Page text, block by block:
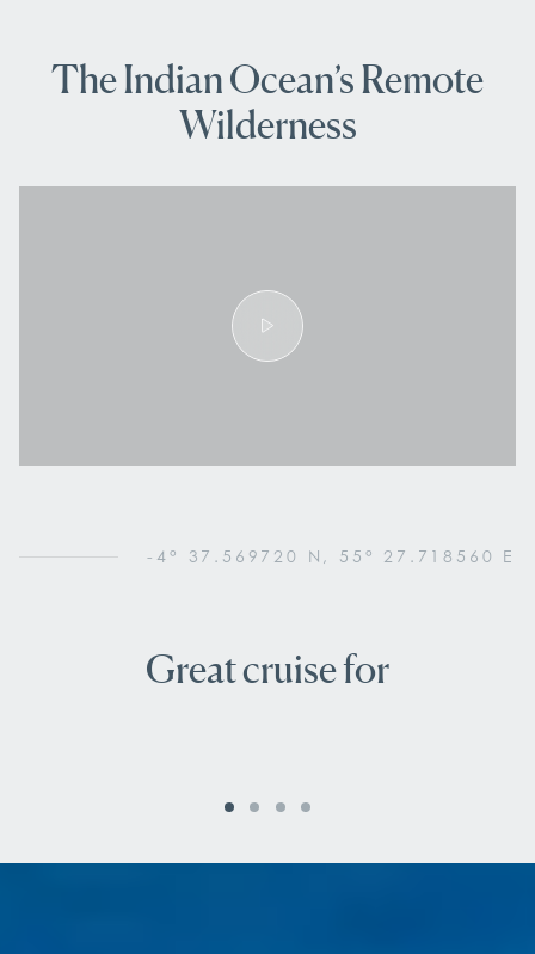
The Indian Ocean’s Remote
Wilderness
-4° 37.569720 N, 55° 27.718560 E
Great cruise for